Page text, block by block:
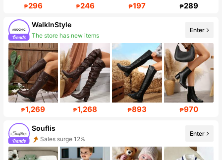
₱296 ₱246 ₱197 ₱289
WalkInStyle
The store has new items
19K Followers
Enter
₱1,269 ₱1,268 ₱893 ₱970
Souflis
Sales surge 12%
Follower surge 34%
Enter